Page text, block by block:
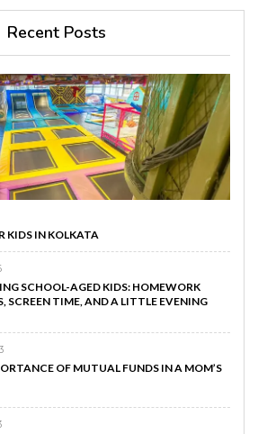
Recent Posts
KIDS IN KOLKATA
SCHOOL-AGED KIDS: HOMEWORK
SCREEN TIME, AND A LITTLE EVENING
OF MUTUAL FUNDS IN A MOM’S